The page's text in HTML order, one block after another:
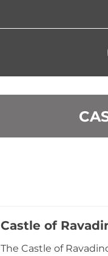
Castle of
The Castle of